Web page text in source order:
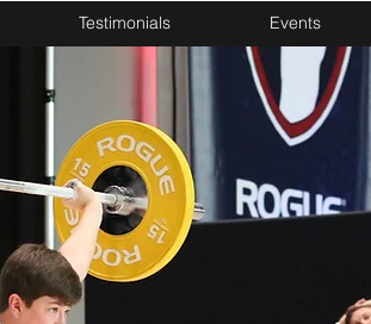
Testimonials Events